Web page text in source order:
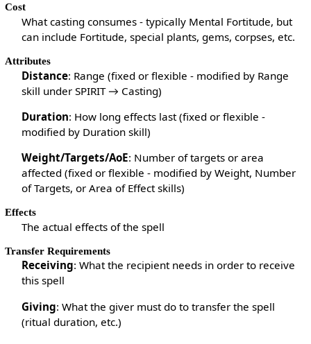
Cost
What casting consumes - typically Mental Fortitude, but
can include Fortitude, special plants, gems, corpses, etc.
Attributes
Distance: Range (fixed or flexible - modified by Range
skill under SPIRIT → Casting)
Duration: How long effects last (fixed or flexible -
modified by Duration skill)
Weight/Targets/AoE: Number of targets or area
affected (fixed or flexible - modified by Weight, Number
of Targets, or Area of Effect skills)
Effects
The actual effects of the spell
Transfer Requirements
Receiving: What the recipient needs in order to receive
this spell
Giving: What the giver must do to transfer the spell
(ritual duration, etc.)